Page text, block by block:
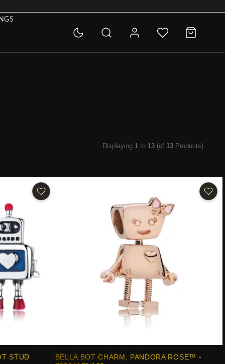
Displaying 1 to 13 (of 13 Products)
STUD
BELLA BOT CHARM, PANDORA ROSE™ -